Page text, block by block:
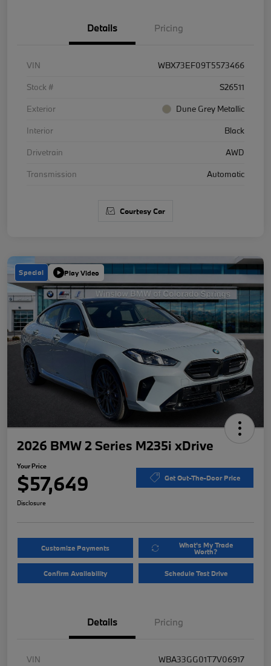
Details Pricing
VIN
WBX73EF09T5573466
Stock #
S26511
Exterior
Dune Grey Metallic
Interior
Black
Drivetrain
AWD
Transmission
Automatic
Courtesy Car
Special Play Video
2026 BMW 2 Series M235i xDrive
Your Price
$57,649 Get Out-The-Door Price
Disclosure
Customize Payments What's My Trade
Worth?
Confirm Availability Schedule Test Drive
Details Pricing
VIN
WBA33GG01T7V06917